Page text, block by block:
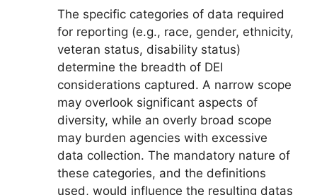
The specific categories of data required
for reporting (e.g., race, gender, ethnicity,
veteran status, disability status)
determine the breadth of DEI
considerations captured. A narrow scope
may overlook significant aspects of
diversity, while an overly broad scope
may burden agencies with excessive
data collection. The mandatory nature of
these categories, and the definitions
used, would influence the resulting datas